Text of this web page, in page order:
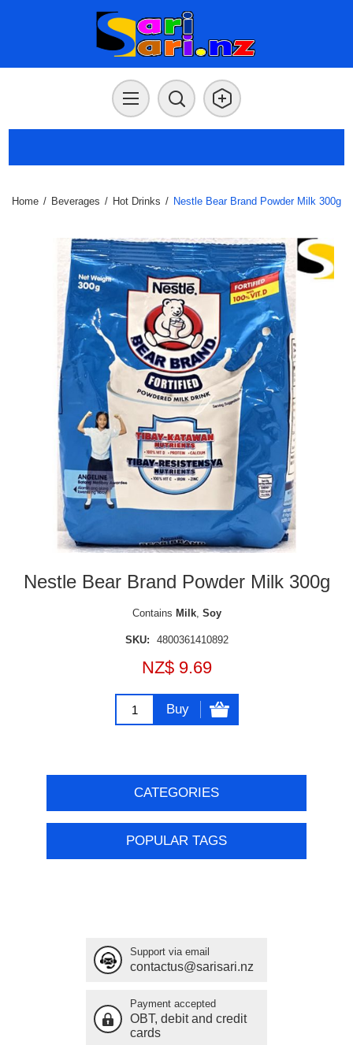
Home / Beverages / Hot Drinks / Nestle Bear Brand Powder Milk 300g
Nestle Bear Brand Powder Milk 300g
Contains Milk, Soy
SKU: 4800361410892
NZ$ 9.69
Buy
CATEGORIES
POPULAR TAGS
Support via email
contactus@sarisari.nz
Payment accepted
OBT, debit and credit
cards